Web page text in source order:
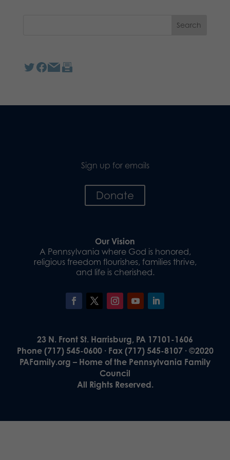
Sign up for emails
Donate
Our Vision
A Pennsylvania where God is honored,
religious freedom flourishes, families thrive,
and life is cherished.
23 N. Front St. Harrisburg, PA 17101-1606
Phone (717) 545-0600 · Fax (717) 545-8107 · ©2020
PAFamily.org – Home of the Pennsylvania Family
Council
All Rights Reserved.